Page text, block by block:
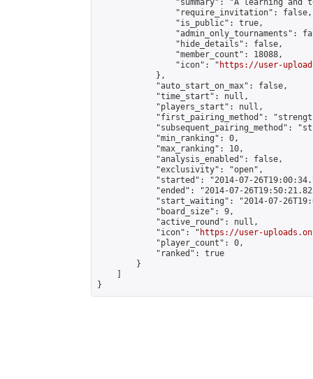
"summary": "A learning and
                "require_invitation": false,
                "is_public": true,
"admin_only_tournaments":
                "hide_details": false,
                "member_count": 18088,
                "icon": "
https://user-
            },
            "auto_start_on_max": false,
            "time_start": null,
            "players_start": null,
"first_pairing_method":
"subsequent_pairing_method":
            "min_ranking": 0,
            "max_ranking": 10,
            "analysis_enabled": false,
            "exclusivity": "open",
"started": "2014-07-
"ended": "2014-07-
"start_waiting": "2014-07-
            "board_size": 9,
            "active_round": null,
            "icon": "
https://user-
            "player_count": 0,
            "ranked": true
        }
}